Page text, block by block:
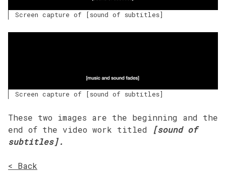
Screen capture of [sound of subtitles]
Screen capture of [sound of subtitles]
These two images are the beginning and the
end of the video work titled
[sound of
subtitles].
< Back